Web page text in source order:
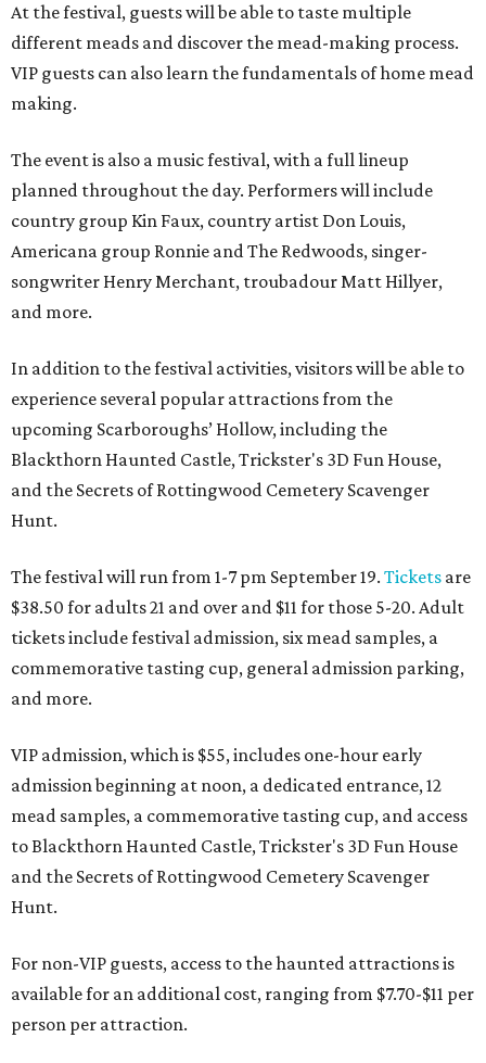
At the festival, guests will be able to taste multiple
different meads and discover the mead-making process.
VIP guests can also learn the fundamentals of home mead
making.
The event is also a music festival, with a full lineup
planned throughout the day. Performers will include
country group Kin Faux, country artist Don Louis,
Americana group Ronnie and The Redwoods, singer-
songwriter Henry Merchant, troubadour Matt Hillyer,
and more.
In addition to the festival activities, visitors will be able to
experience several popular attractions from the
upcoming Scarboroughs’ Hollow, including the
Blackthorn Haunted Castle, Trickster's 3D Fun House,
and the Secrets of Rottingwood Cemetery Scavenger
Hunt.
The festival will run from 1-7 pm September 19. Tickets are
$38.50 for adults 21 and over and $11 for those 5-20. Adult
tickets include festival admission, six mead samples, a
commemorative tasting cup, general admission parking,
and more.
VIP admission, which is $55, includes one-hour early
admission beginning at noon, a dedicated entrance, 12
mead samples, a commemorative tasting cup, and access
to Blackthorn Haunted Castle, Trickster's 3D Fun House
and the Secrets of Rottingwood Cemetery Scavenger
Hunt.
For non-VIP guests, access to the haunted attractions is
available for an additional cost, ranging from $7.70-$11 per
person per attraction.